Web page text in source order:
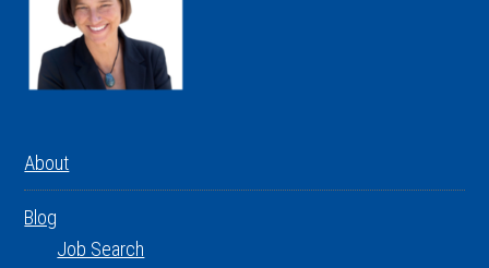
About
Blog
Job Search